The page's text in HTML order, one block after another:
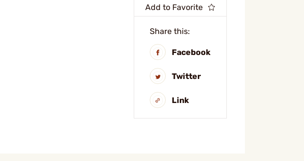
Add to Favorite
Share this:
Facebook
Twitter
Link